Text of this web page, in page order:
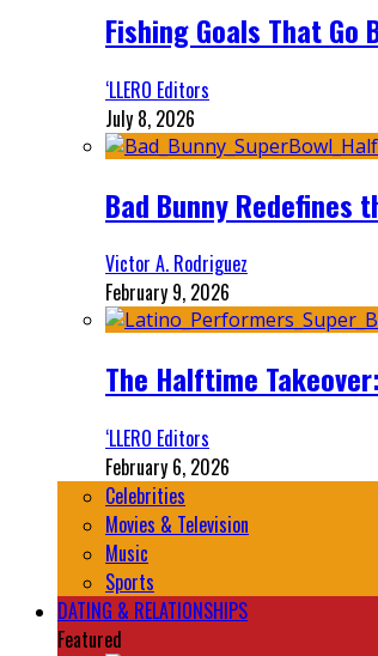
Fishing Goals That Go
‘LLERO Editors
July 8, 2026
Bad Bunny Redefines
Victor A. Rodriguez
February 9, 2026
The Halftime
‘LLERO Editors
February 6, 2026
Celebrities
Movies & Television
Music
Sports
DATING & RELATIONSHIPS
Featured